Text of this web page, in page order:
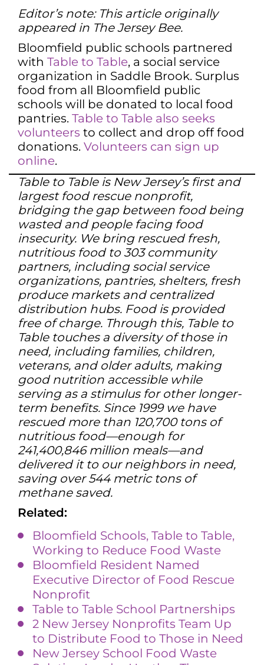
Editor’s note: This article originally
appeared in The Jersey Bee.
Bloomfield public schools partnered
with Table to Table, a social service
organization in Saddle Brook. Surplus
food from all Bloomfield public
schools will be donated to local food
pantries. Table to Table also seeks
volunteers to collect and drop off food
donations. Volunteers can sign up
online.
Table to Table is New Jersey’s first and
largest food rescue nonprofit,
bridging the gap between food being
wasted and people facing food
insecurity. We bring rescued fresh,
nutritious food to 303 community
partners, including social service
organizations, pantries, shelters, fresh
produce markets and centralized
distribution hubs. Food is provided
free of charge. Through this, Table to
Table touches a diversity of those in
need, including families, children,
veterans, and older adults, making
good nutrition accessible while
serving as a stimulus for other longer-
term benefits. Since 1999 we have
rescued more than 120,700 tons of
nutritious food—enough for
241,400,846 million meals—and
delivered it to our neighbors in need,
saving over 544 metric tons of
methane saved.
Related:
Bloomfield Schools, Table to Table,
Working to Reduce Food Waste
Bloomfield Resident Named
Executive Director of Food Rescue
Nonprofit
Table to Table School Partnerships
2 New Jersey Nonprofits Team Up
to Distribute Food to Those in Need
New Jersey School Food Waste